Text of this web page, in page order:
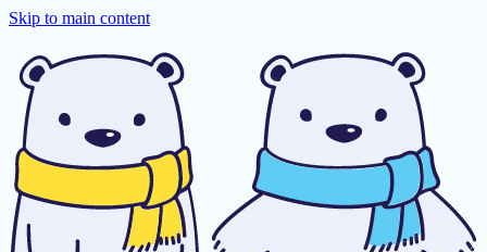
Skip to main content